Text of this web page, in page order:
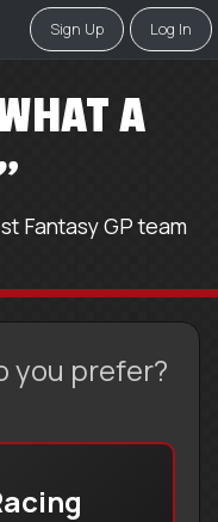
Sign Up Log In
A
Fantasy GP team
you prefer?